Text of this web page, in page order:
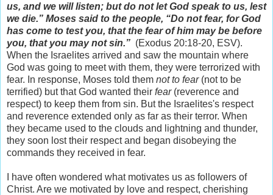
us, and we will listen; but do not let God speak to us, lest
we die.” Moses said to the people, “Do not fear, for God
has come to test you, that the fear of him may be before
you, that you may not sin.” (Exodus 20:18-20, ESV).
When the Israelites arrived and saw the mountain where
God was going to meet with them, they were terrorized with
fear. In response, Moses told them not to fear(not to be
terrified) but that God wanted their fear(reverence and
respect) to keep them from sin. But the Israelites's respect
and reverence extended only as far as their terror. When
they became used to the clouds and lightning and thunder,
they soon lost their respect and began disobeying the
commands they received in fear.
I have often wondered what motivates us as followers of
Christ. Are we motivated by love and respect, cherishing